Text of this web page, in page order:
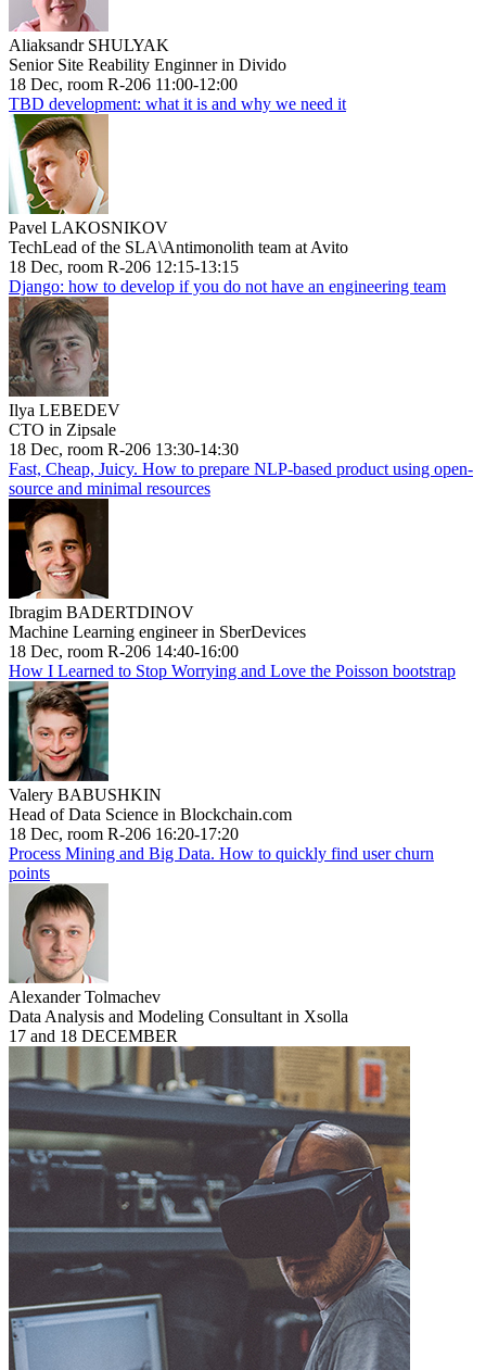
Aliaksandr SHULYAK
Senior Site Reability Enginner in Divido
18 Dec, room R-206 11:00-12:00
TBD development: what it is and why we need it
Pavel LAKOSNIKOV
TechLead of the SLA\Antimonolith team at Avito
18 Dec, room R-206 12:15-13:15
Django: how to develop if you do not have an engineering team
Ilya LEBEDEV
CTO in Zipsale
18 Dec, room R-206 13:30-14:30
Fast, Cheap, Juicy. How to prepare NLP-based product using open-
source and minimal resources
Ibragim BADERTDINOV
Machine Learning engineer in SberDevices
18 Dec, room R-206 14:40-16:00
How I Learned to Stop Worrying and Love the Poisson bootstrap
Valery BABUSHKIN
Head of Data Science in Blockchain.com
18 Dec, room R-206 16:20-17:20
Process Mining and Big Data. How to quickly find user churn
points
Alexander Tolmachev
Data Analysis and Modeling Consultant in Xsolla
17 and 18 DECEMBER